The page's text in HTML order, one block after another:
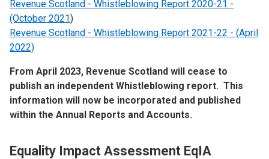
Revenue Scotland - Whistleblowing Report 2020-21 -
(October 2021)
Revenue Scotland - Whistleblowing Report 2021-22 - (April
2022)
From April 2023, Revenue Scotland will cease to
publish an independent Whistleblowing report. This
information will now be incorporated and published
within the Annual Reports and Accounts.
Equality Impact Assessment EqIA